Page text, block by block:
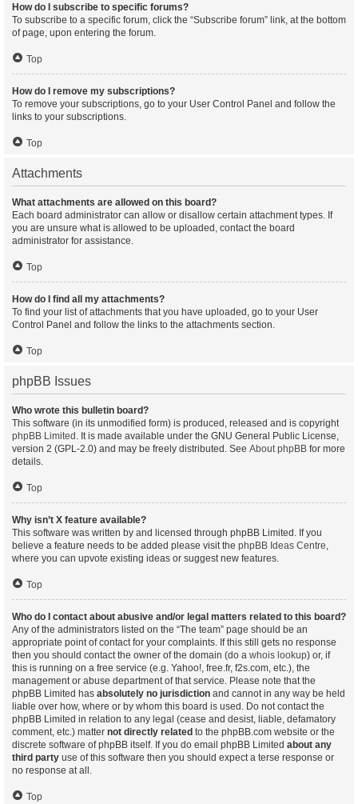
How do I subscribe to specific forums?
To subscribe to a specific forum, click the “Subscribe forum” link, at the bottom
of page, upon entering the forum.
Top
How do I remove my subscriptions?
To remove your subscriptions, go to your User Control Panel and follow the
links to your subscriptions.
Top
Attachments
What attachments are allowed on this board?
Each board administrator can allow or disallow certain attachment types. If
you are unsure what is allowed to be uploaded, contact the board
administrator for assistance.
Top
How do I find all my attachments?
To find your list of attachments that you have uploaded, go to your User
Control Panel and follow the links to the attachments section.
Top
phpBB Issues
Who wrote this bulletin board?
This software (in its unmodified form) is produced, released and is copyright
phpBB Limited . It is made available under the GNU General Public License,
version 2 (GPL-2.0) and may be freely distributed. See About phpBB for more
details.
Top
Why isn’t X feature available?
This software was written by and licensed through phpBB Limited. If you
believe a feature needs to be added please visit the phpBB Ideas Centre,
where you can upvote existing ideas or suggest new features.
Top
Who do I contact about abusive and/or legal matters related to this board?
Any of the administrators listed on the “The team” page should be an
appropriate point of contact for your complaints. If this still gets no response
then you should contact the owner of the domain (do a whois lookup) or, if
this is running on a free service (e.g. Yahoo!, free.fr, f2s.com, etc.), the
management or abuse department of that service. Please note that the
phpBB Limited has absolutely no jurisdiction and cannot in any way be held
liable over how, where or by whom this board is used. Do not contact the
phpBB Limited in relation to any legal (cease and desist, liable, defamatory
comment, etc.) matter not directly related to the phpBB.com website or the
discrete software of phpBB itself. If you do email phpBB Limited about any
third party use of this software then you should expect a terse response or
no response at all.
Top